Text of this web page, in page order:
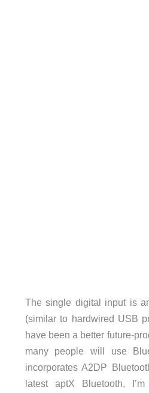
The single digital input is
(similar to hardwired USB
have been a better future-
many people will use
incorporates A2DP
latest aptX Bluetooth,